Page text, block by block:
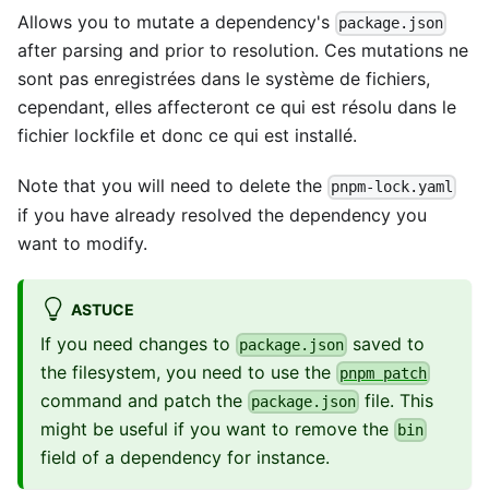
Allows you to mutate a dependency's package.json
after parsing and prior to resolution. Ces mutations ne
sont pas enregistrées dans le système de fichiers,
cependant, elles affecteront ce qui est résolu dans le
fichier lockfile et donc ce qui est installé.
Note that you will need to delete the pnpm-lock.yaml
if you have already resolved the dependency you
want to modify.
ASTUCE
If you need changes to package.json saved to
the filesystem, you need to use the pnpm patch
command and patch the package.json file. This
might be useful if you want to remove the
bin
field of a dependency for instance.